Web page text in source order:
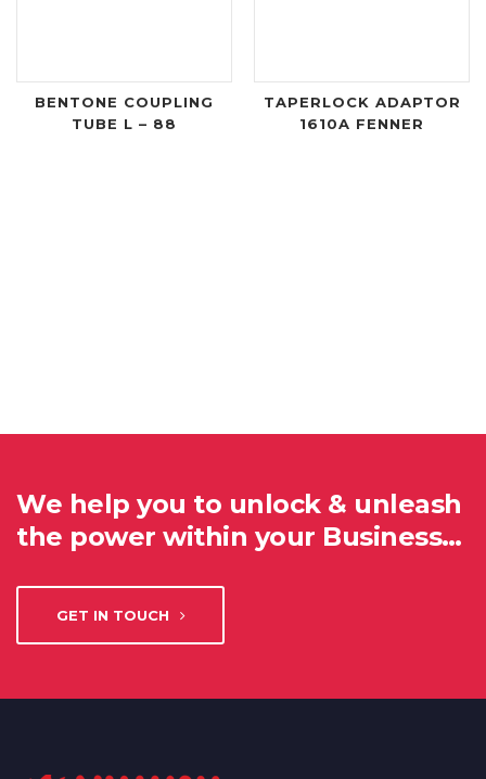
BENTONE COUPLING
TUBE L – 88
TAPERLOCK ADAPTOR
1610A FENNER
We help you to unlock & unleash
the power within your Business…
GET IN TOUCH